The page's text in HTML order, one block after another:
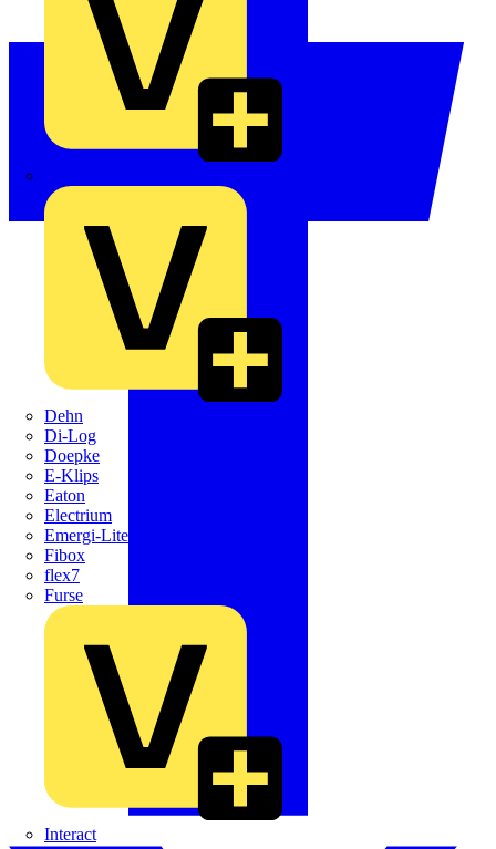
Dehn
Di-Log
Doepke
E-Klips
Eaton
Electrium
Emergi-Lite
Fibox
flex7
Furse
Interact